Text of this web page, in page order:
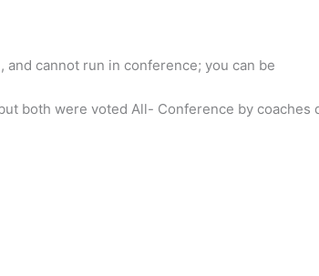
cannot run in conference; you can be
both were voted All- Conference by coaches